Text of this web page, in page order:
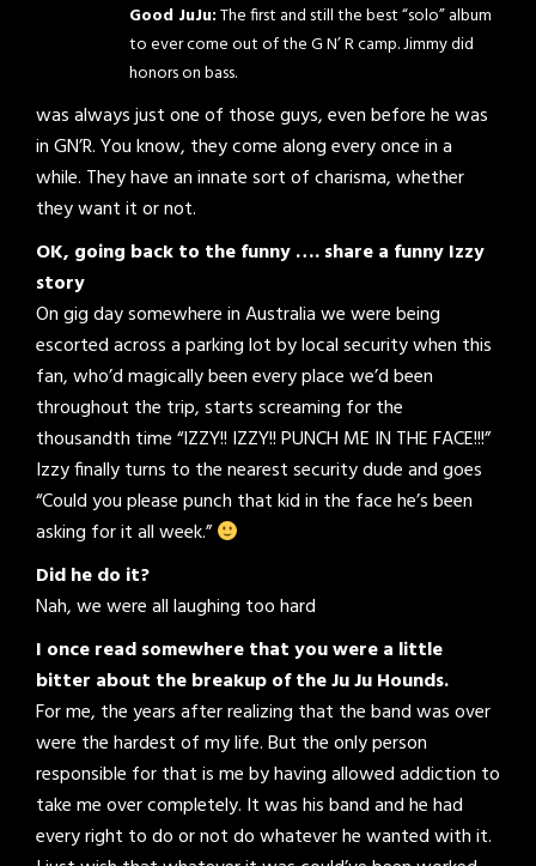
Good JuJu:The first and still the best “solo” album
to ever come out of the G N’ R camp. Jimmy did
honors on bass.
was always just one of those guys, even before he was
in GN’R. You know, they come along every once in a
while. They have an innate sort of charisma, whether
they want it or not.
OK, going back to the funny …. share a funny Izzy
story
On gig day somewhere in Australia we were being
escorted across a parking lot by local security when this
fan, who’d magically been every place we’d been
throughout the trip, starts screaming for the
thousandth time “IZZY!! IZZY!! PUNCH ME IN THE FACE!!!”
Izzy finally turns to the nearest security dude and goes
“Could you please punch that kid in the face he’s been
asking for it all week.”
Did he do it?
Nah, we were all laughing too hard
I once read somewhere that you were a little
bitter about the breakup of the Ju Ju Hounds.
For me, the years after realizing that the band was over
were the hardest of my life. But the only person
responsible for that is me by having allowed addiction to
take me over completely. It was his band and he had
every right to do or not do whatever he wanted with it.